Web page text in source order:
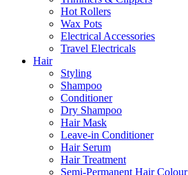
Hot Rollers
Wax Pots
Electrical Accessories
Travel Electricals
Hair
Styling
Shampoo
Conditioner
Dry Shampoo
Hair Mask
Leave-in Conditioner
Hair Serum
Hair Treatment
Semi-Permanent Hair Colour